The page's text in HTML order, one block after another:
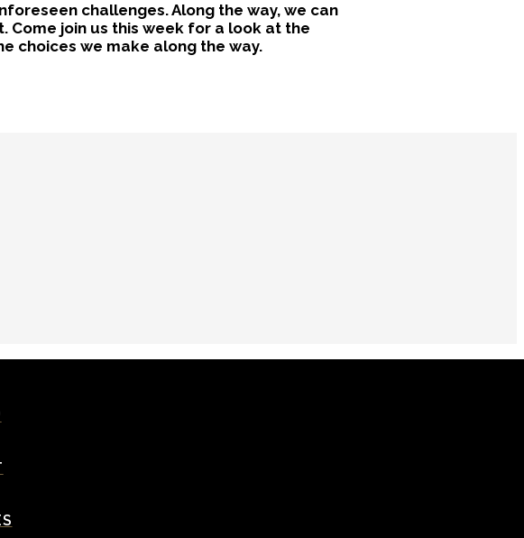
challenges. Along the way, we can
join us this week for a look at the
choices we make along the way.